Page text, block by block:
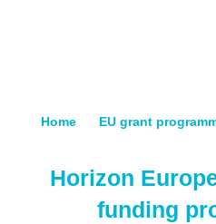
Home EU grant
Horizon
funding